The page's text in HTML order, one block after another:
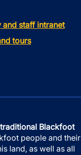
and staff intranet
tours
Blackfoot
people and their
land, as well as all